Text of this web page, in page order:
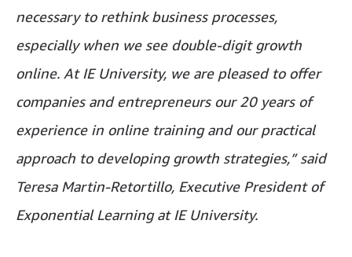
necessary to rethink business processes,
especially when we see double-digit growth
online. At IE University, we are pleased to offer
companies and entrepreneurs our 20 years of
experience in online training and our practical
approach to developing growth strategies,” said
Teresa Martin-Retortillo, Executive President of
Exponential Learning at IE University.